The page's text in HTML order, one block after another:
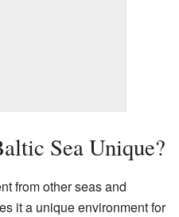
Sea Unique?
from other seas and
it a unique environment for